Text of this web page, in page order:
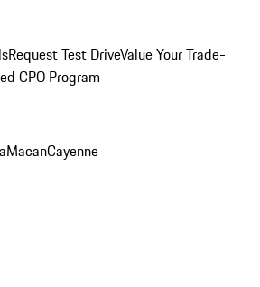
Request Test DriveValue Your Trade-
CPO Program
MacanCayenne